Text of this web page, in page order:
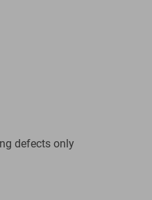
defects only